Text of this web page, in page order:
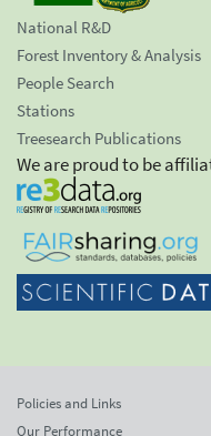
National R&D
Forest Inventory & Analysis
People Search
Stations
Treesearch Publications
We are proud to be
Policies and Links
Our Performance